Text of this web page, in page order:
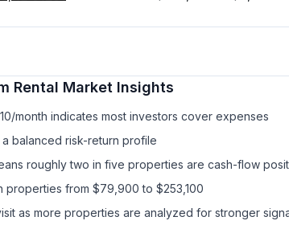
Rental Market Insights
month indicates most investors cover expenses
balanced risk-return profile
roughly two in five properties are cash-flow
properties from $79,900 to $253,100
as more properties are analyzed for stronger